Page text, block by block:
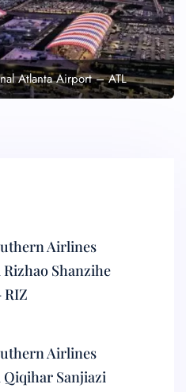
Atlanta Airport – ATL
Airlines
Shanzihe
Airlines
Sanjiazi